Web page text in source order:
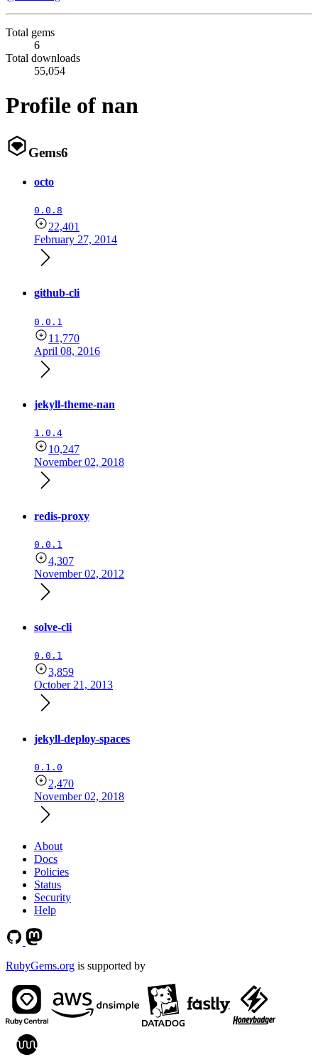
Total gems
6
Total downloads
55,054
Profile of nan
Gems6
octo
0.0.8
22,401
February 27, 2014
github-cli
0.0.1
11,770
April 08, 2016
jekyll-theme-nan
1.0.4
10,247
November 02, 2018
redis-proxy
0.0.1
4,307
November 02, 2012
solve-cli
0.0.1
3,859
October 21, 2013
jekyll-deploy-spaces
0.1.0
2,470
November 02, 2018
About
Docs
Policies
Status
Security
Help
RubyGems.org is supported by